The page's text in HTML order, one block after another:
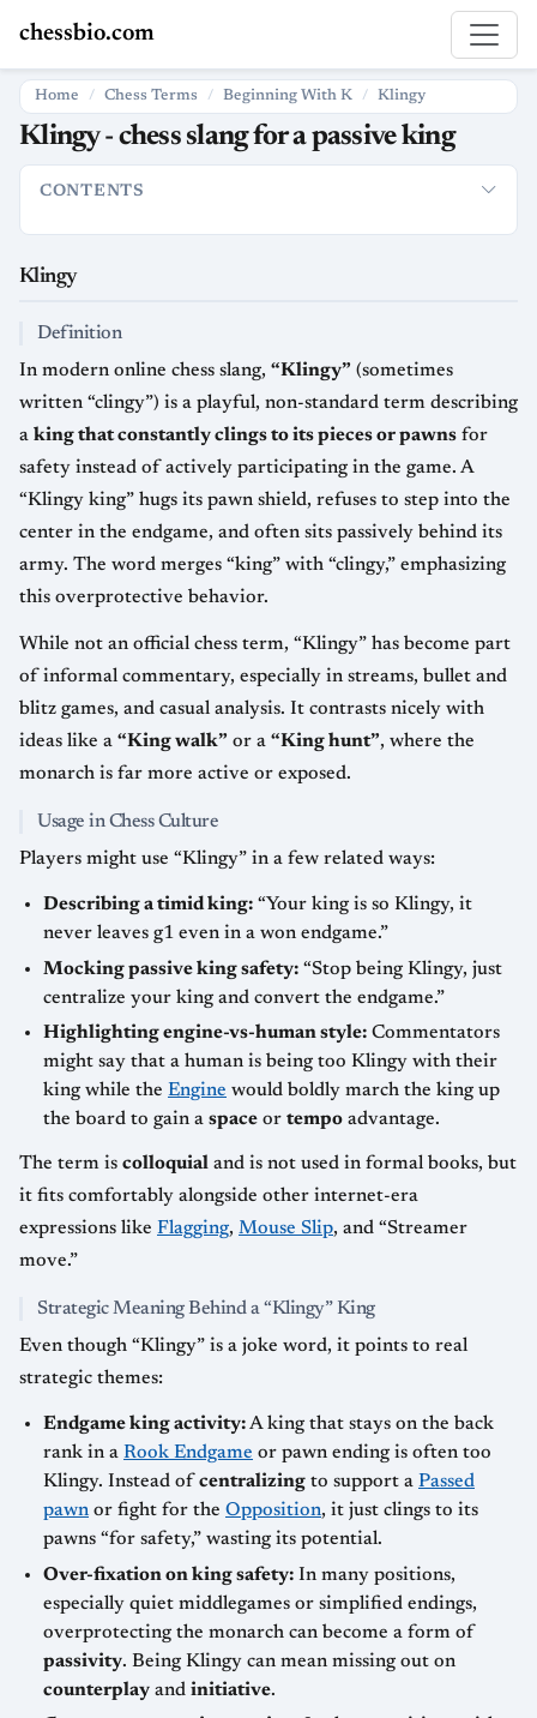
chessbio.com
Home Chess Terms Beginning With K Klingy
Klingy - chess slang for a passive king
CONTENTS
Klingy
Definition
In modern online chess slang, “Klingy” (sometimes
written “clingy”) is a playful, non-standard term describing
a king that constantly clings to its pieces or pawns for
safety instead of actively participating in the game. A
“Klingy king” hugs its pawn shield, refuses to step into the
center in the endgame, and often sits passively behind its
army. The word merges “king” with “clingy,” emphasizing
this overprotective behavior.
While not an official chess term, “Klingy” has become part
of informal commentary, especially in streams, bullet and
blitz games, and casual analysis. It contrasts nicely with
ideas like a “King walk” or a “King hunt”, where the
monarch is far more active or exposed.
Usage in Chess Culture
Players might use “Klingy” in a few related ways:
Describing a timid king: “Your king is so Klingy, it
never leaves g1 even in a won endgame.”
Mocking passive king safety: “Stop being Klingy, just
centralize your king and convert the endgame.”
Highlighting engine-vs-human style: Commentators
might say that a human is being too Klingy with their
king while the Engine would boldly march the king up
the board to gain a space or tempo advantage.
The term is colloquial and is not used in formal books, but
it fits comfortably alongside other internet-era
expressions like Flagging, Mouse Slip, and “Streamer
move.”
Strategic Meaning Behind a “Klingy” King
Even though “Klingy” is a joke word, it points to real
strategic themes:
Endgame king activity:A king that stays on the back
rank in a Rook Endgame or pawn ending is often too
Klingy. Instead of centralizing to support a Passed
pawn or fight for the Opposition, it just clings to its
pawns “for safety,” wasting its potential.
Over-fixation on king safety: In many positions,
especially quiet middlegames or simplified endings,
overprotecting the monarch can become a form of
passivity. Being Klingy can mean missing out on
counterplay and initiative.